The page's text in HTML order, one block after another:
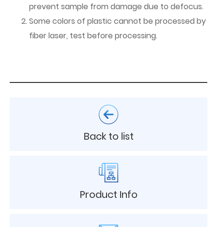
prevent sample from damage due to defocus.
Some colors of plastic cannot be processed by
fiber laser, test before processing.
Back to list
Product Info